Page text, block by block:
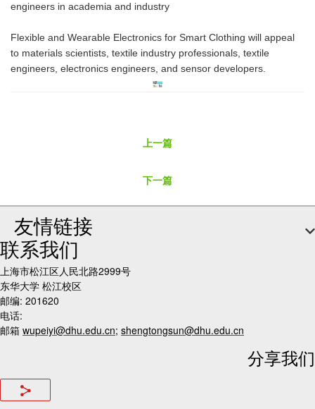
engineers in academia and industry
Flexible and Wearable Electronics for Smart Clothing will appeal
to materials scientists, textile industry professionals, textile
engineers, electronics engineers, and sensor developers.
上一篇
下一篇
友情链接
联系我们
上海市松江区人民北路2999号
东华大学 松江校区
邮编: 201620
电话:
邮箱 wupeiyi@dhu.edu.cn; shengtongsun@dhu.edu.cn
分享我们